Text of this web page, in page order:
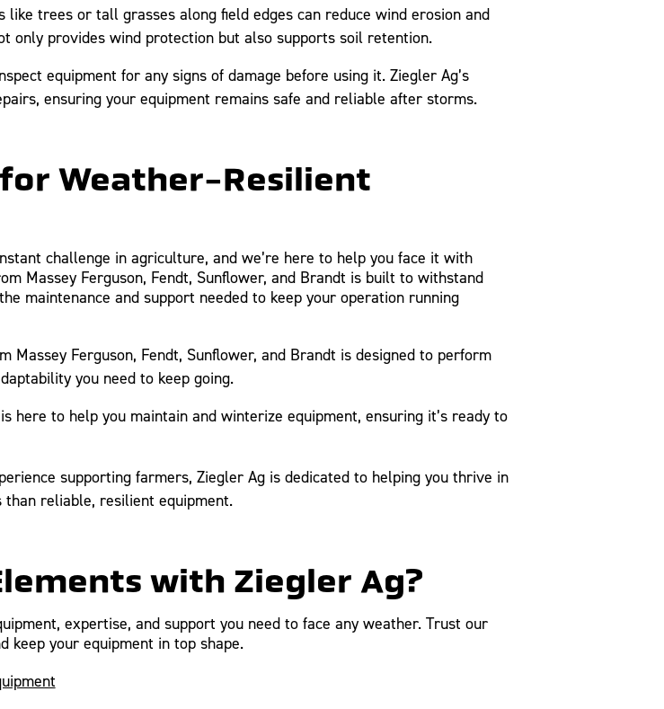
trees or tall grasses along field edges can reduce wind erosion and
only provides wind protection but also supports soil retention.
equipment for any signs of damage before using it. Ziegler Ag’s
ensuring your equipment remains safe and reliable after storms.
Weather-Resilient
challenge in agriculture, and we’re here to help you face it with
Massey Ferguson, Fendt, Sunflower, and Brandt is built to withstand
maintenance and support needed to keep your operation running
Massey Ferguson, Fendt, Sunflower, and Brandt is designed to perform
you need to keep going.
here to help you maintain and winterize equipment, ensuring it’s ready to
supporting farmers, Ziegler Ag is dedicated to helping you thrive in
reliable, resilient equipment.
with Ziegler Ag?
expertise, and support you need to face any weather. Trust our
keep your equipment in top shape.